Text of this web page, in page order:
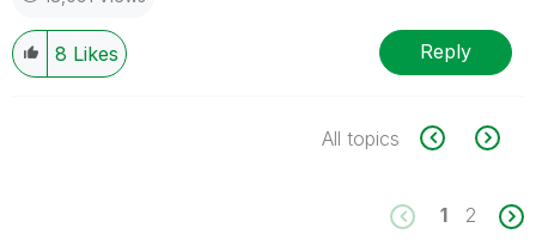
8 Likes Reply
All topics
1 2